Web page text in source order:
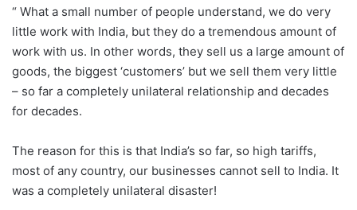
“ What a small number of people understand, we do very
little work with India, but they do a tremendous amount of
work with us. In other words, they sell us a large amount of
goods, the biggest ‘customers’ but we sell them very little
– so far a completely unilateral relationship and decades
for decades.
The reason for this is that India’s so far, so high tariffs,
most of any country, our businesses cannot sell to India. It
was a completely unilateral disaster!